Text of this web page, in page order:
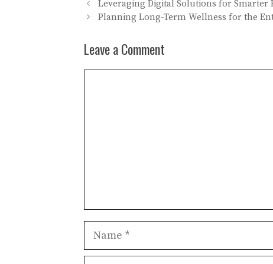
Leveraging Digital Solutions for Smarter
Planning Long-Term Wellness for the
Leave a Comment
Name